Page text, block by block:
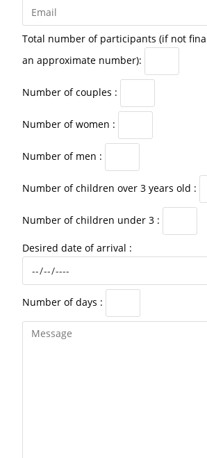
Total number of participants (if not
an approximate number):
Number of couples :
Number of women :
Number of men :
Number of children over 3 years old :
Number of children under 3 :
Desired date of arrival :
Number of days :